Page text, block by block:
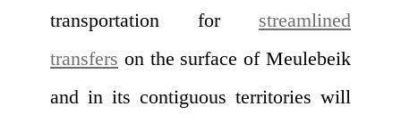
transportation for streamlined
transfers on the surface of Meulebeik
and in its contiguous territories will